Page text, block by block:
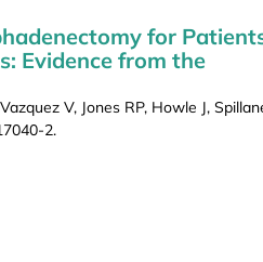
for
Evidence from the
V, Jones RP, Howle J,
2.